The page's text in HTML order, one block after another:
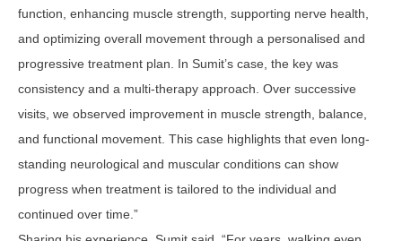
function, enhancing muscle strength, supporting nerve health,
and optimizing overall movement through a personalised and
progressive treatment plan. In Sumit’s case, the key was
consistency and a multi-therapy approach. Over successive
visits, we observed improvement in muscle strength, balance,
and functional movement. This case highlights that even long-
standing neurological and muscular conditions can show
progress when treatment is tailored to the individual and
continued over time.”